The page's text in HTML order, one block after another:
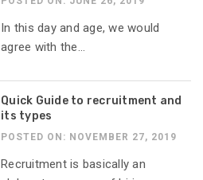
In this day and age, we would
agree with the...
Quick Guide to recruitment and
its types
POSTED ON: NOVEMBER 27, 2019
Recruitment is basically an